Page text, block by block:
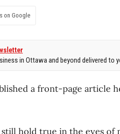
on Google
in Ottawa and beyond delivered to
a front-page article
hold true in the eyes of